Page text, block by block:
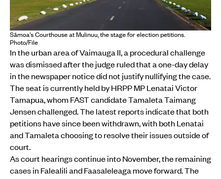
Sāmoa's Courthouse at Mulinuu, the stage for election petitions.
Photo/File
In the urban area of Vaimauga II, a procedural challenge
was dismissed after the judge ruled that a one-day delay
in the newspaper notice did not justify nullifying the case.
The seat is currently held by HRPP MP Lenatai Victor
Tamapua, whom FAST candidate Tamaleta Taimang
Jensen challenged. The latest reports indicate that both
petitions have since been withdrawn, with both Lenatai
and Tamaleta choosing to resolve their issues outside of
court.
As court hearings continue into November, the remaining
cases in Falealili and Faasaleleaga move forward. The